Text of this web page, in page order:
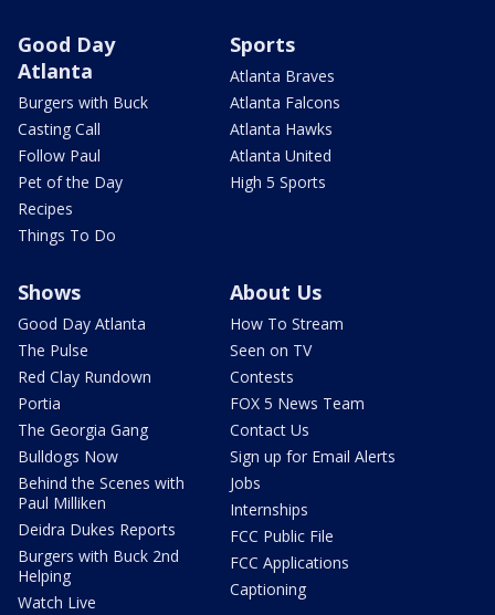
Good Day
Atlanta
Burgers with Buck
Casting Call
Follow Paul
Pet of the Day
Recipes
Things To Do
Sports
Atlanta Braves
Atlanta Falcons
Atlanta Hawks
Atlanta United
High 5 Sports
Shows
Good Day Atlanta
The Pulse
Red Clay Rundown
Portia
The Georgia Gang
Bulldogs Now
Behind the Scenes with
Paul Milliken
Deidra Dukes Reports
Burgers with Buck 2nd
Helping
Watch Live
About Us
How To Stream
Seen on TV
Contests
FOX 5 News Team
Contact Us
Sign up for Email Alerts
Jobs
Internships
FCC Public File
FCC Applications
Captioning